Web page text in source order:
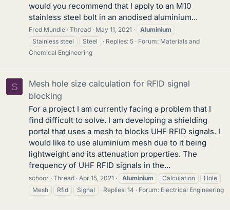
would you recommend that I apply to an M10
stainless steel bolt in an anodised aluminium...
Fred Mundle Thread May 11, 2021
Aluminium
Stainless steel
Steel Replies: 5 Forum: Materials and
Chemical Engineering
S
Mesh hole size calculation for RFID signal
blocking
For a project I am currently facing a problem that I
find difficult to solve. I am developing a shielding
portal that uses a mesh to blocks UHF RFID signals. I
would like to use aluminium mesh due to it being
lightweight and its attenuation properties. The
frequency of UHF RFID signals in the...
schoor Thread Apr 15, 2021 Aluminium Calculation
Hole
Mesh
Rfid Signal Replies: 14 Forum: Electrical Engineering